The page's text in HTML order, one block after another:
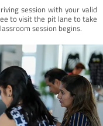
session with your valid
to visit the pit lane to take
session begins.